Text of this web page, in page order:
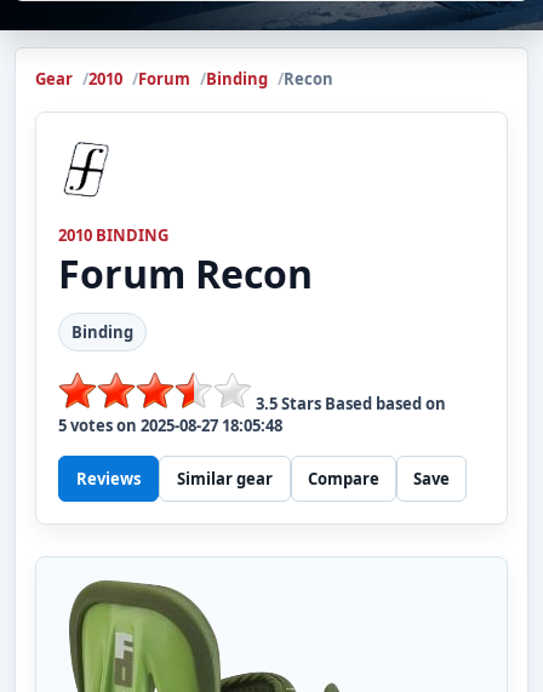
Gear 2010 Forum Binding Recon
2010 BINDING
Forum Recon
Binding
3.5Stars Based based on
5votes on 2025-08-27 18:05:48
Reviews Similar gear Compare Save